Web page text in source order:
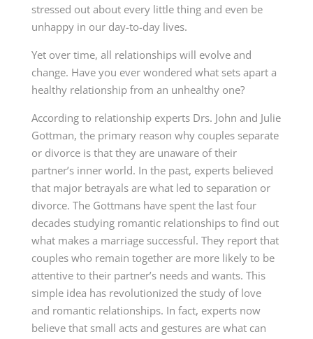
stressed out about every little thing and even be
unhappy in our day-to-day lives.
Yet over time, all relationships will evolve and
change. Have you ever wondered what sets apart a
healthy relationship from an unhealthy one?
According to relationship experts Drs. John and Julie
Gottman, the primary reason why couples separate
or divorce is that they are unaware of their
partner’s inner world. In the past, experts believed
that major betrayals are what led to separation or
divorce. The Gottmans have spent the last four
decades studying romantic relationships to find out
what makes a marriage successful. They report that
couples who remain together are more likely to be
attentive to their partner’s needs and wants. This
simple idea has revolutionized the study of love
and romantic relationships. In fact, experts now
believe that small acts and gestures are what can